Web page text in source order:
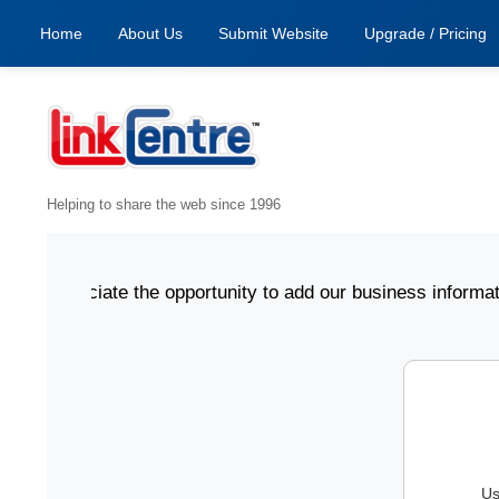
Home About Us Submit Website Upgrade / Pricing
Helping to share the web since 1996
the opportunity to add our business information